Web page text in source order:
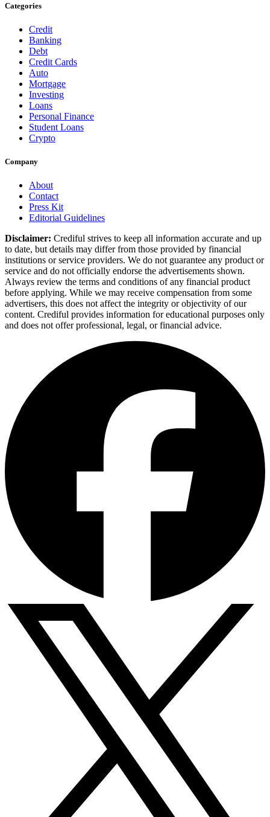
Categories
Credit
Banking
Debt
Credit Cards
Auto
Mortgage
Investing
Loans
Personal Finance
Student Loans
Crypto
Company
About
Contact
Press Kit
Editorial Guidelines
Disclaimer: Crediful strives to keep all information accurate and up
to date, but details may differ from those provided by financial
institutions or service providers. We do not guarantee any product or
service and do not officially endorse the advertisements shown.
Always review the terms and conditions of any financial product
before applying. While we may receive compensation from some
advertisers, this does not affect the integrity or objectivity of our
content. Crediful provides information for educational purposes only
and does not offer professional, legal, or financial advice.